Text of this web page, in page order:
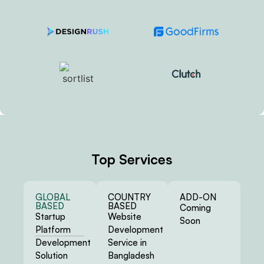
Top Services
GLOBAL
BASED
Startup
Platform
Development
Solution
COUNTRY
BASED
Website
Development
Service in
Bangladesh
ADD-ON
Coming
Soon